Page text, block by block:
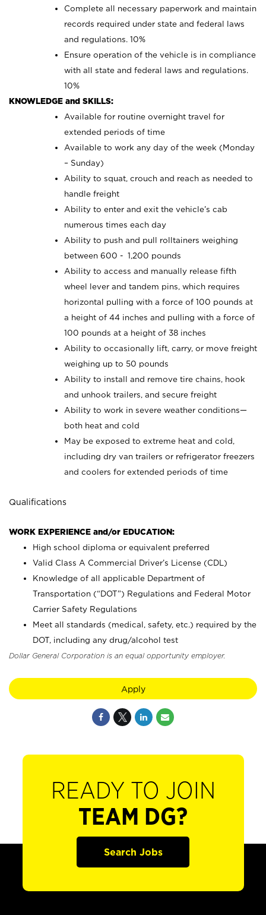
Complete all necessary paperwork and maintain
records required under state and federal laws
and regulations. 10%
Ensure operation of the vehicle is in compliance
with all state and federal laws and regulations.
10%
KNOWLEDGE and SKILLS:
Available for routine overnight travel for
extended periods of time
Available to work any day of the week (Monday
– Sunday)
Ability to squat, crouch and reach as needed to
handle freight
Ability to enter and exit the vehicle’s cab
numerous times each day
Ability to push and pull rolltainers weighing
between 600 - 1,200 pounds
Ability to access and manually release fifth
wheel lever and tandem pins, which requires
horizontal pulling with a force of 100 pounds at
a height of 44 inches and pulling with a force of
100 pounds at a height of 38 inches
Ability to occasionally lift, carry, or move freight
weighing up to 50 pounds
Ability to install and remove tire chains, hook
and unhook trailers, and secure freight
Ability to work in severe weather conditions—
both heat and cold
May be exposed to extreme heat and cold,
including dry van trailers or refrigerator freezers
and coolers for extended periods of time
Qualifications
WORK EXPERIENCE and/or EDUCATION:
High school diploma or equivalent preferred
Valid Class A Commercial Driver’s License (CDL)
Knowledge of all applicable Department of
Transportation (“DOT”) Regulations and Federal Motor
Carrier Safety Regulations
Meet all standards (medical, safety, etc.) required by the
DOT, including any drug/alcohol test
Dollar General Corporation is an equal opportunity employer.
Apply
READY TO JOIN
TEAM DG?
Search Jobs